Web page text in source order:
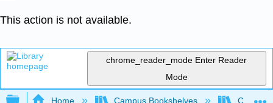
This action is not available.
chrome_reader_mode Enter Reader
Mode
Home Campus Bookshelves CSU